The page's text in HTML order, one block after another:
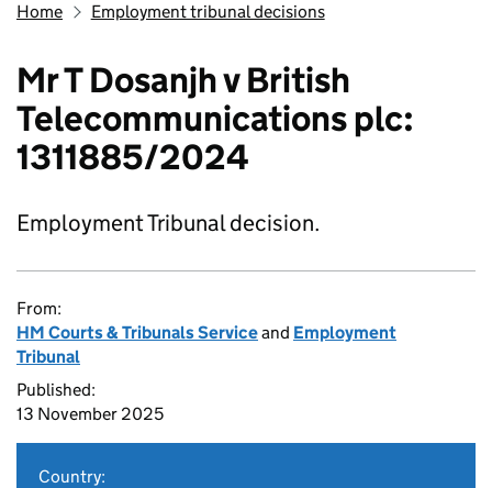
Home Employment tribunal decisions
Mr T Dosanjh v British
Telecommunications plc:
1311885/2024
Employment Tribunal decision.
From:
HM Courts & Tribunals Serviceand Employment
Tribunal
Published:
13 November 2025
Country: